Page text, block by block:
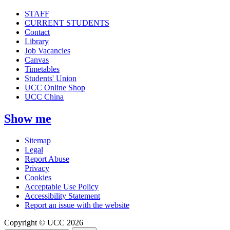
STAFF
CURRENT STUDENTS
Contact
Library
Job Vacancies
Canvas
Timetables
Students' Union
UCC Online Shop
UCC China
Show me
Sitemap
Legal
Report Abuse
Privacy
Cookies
Acceptable Use Policy
Accessibility Statement
Report an issue with the website
Copyright © UCC 2026